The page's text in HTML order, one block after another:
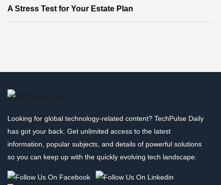
A Stress Test for Your Estate Plan
Looking for global technology-related content? TechPulse Daily
has got your back. Get unlimited access to the latest
information, popular subjects, and details of powerful solutions
so you can keep up with the quickly evolving tech landscape.